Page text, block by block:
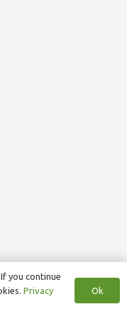
you continue
Privacy
Ok